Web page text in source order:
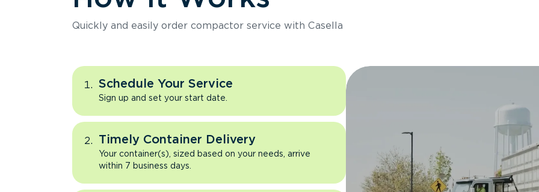
Quickly and easily order compactor service with Casella
Schedule Your Service
Sign up and set your start date.
Timely Container Delivery
Your container(s), sized based on your needs, arrive
within 7 business days.